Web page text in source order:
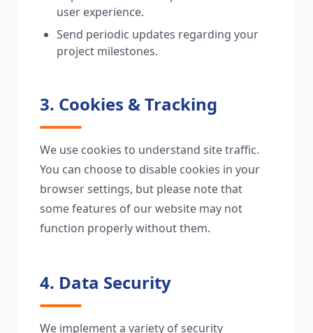
user experience.
Send periodic updates regarding your
project milestones.
3. Cookies & Tracking
We use cookies to understand site traffic.
You can choose to disable cookies in your
browser settings, but please note that
some features of our website may not
function properly without them.
4. Data Security
We implement a variety of security